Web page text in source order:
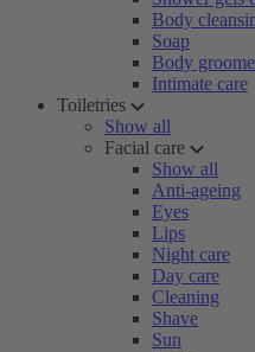
Body
Soap
Body
Intimate care
Toiletries
Show all
Facial care
Show all
Anti-ageing
Eyes
Lips
Night care
Day care
Cleaning
Shave
Sun